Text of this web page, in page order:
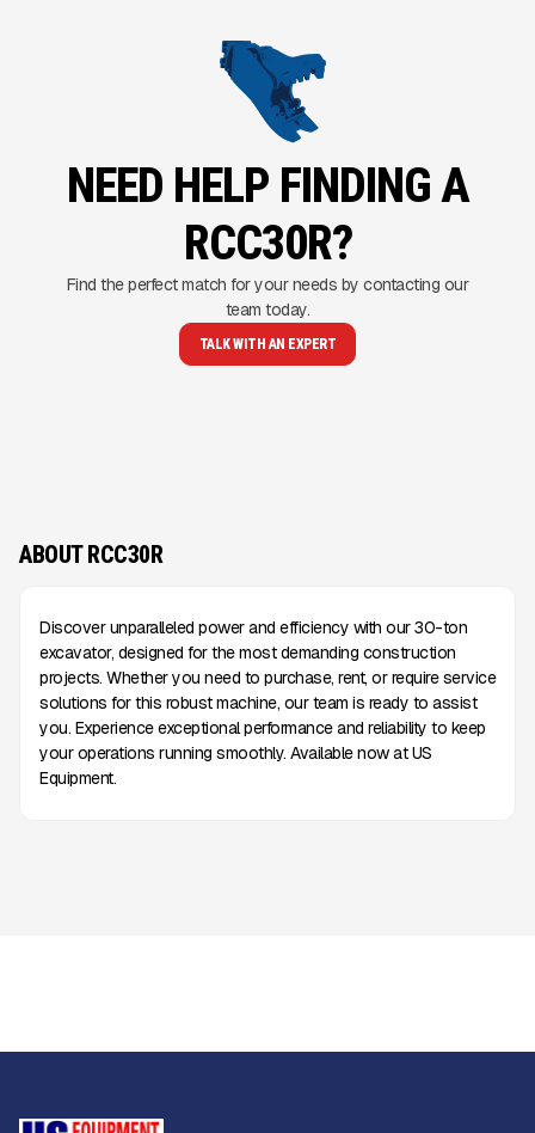
NEED HELP FINDING A
RCC30R?
Find the perfect match for your needs by contacting our
team today.
TALK WITH AN EXPERT
ABOUT RCC30R
Discover unparalleled power and efficiency with our 30-ton
excavator, designed for the most demanding construction
projects. Whether you need to purchase, rent, or require service
solutions for this robust machine, our team is ready to assist
you. Experience exceptional performance and reliability to keep
your operations running smoothly. Available now at US
Equipment.